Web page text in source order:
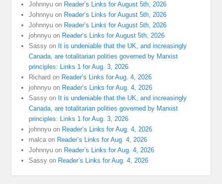
Johnnyu on Reader’s Links for August 5th, 2026
Johnnyu on Reader’s Links for August 5th, 2026
Johnnyu on Reader’s Links for August 5th, 2026
johnnyu on Reader’s Links for August 5th, 2026
Sassy on It is undeniable that the UK, and increasingly
Canada, are totalitarian polities governed by Marxist
principles: Links 1 for Aug. 3, 2026
Richard on Reader’s Links for Aug. 4, 2026
johnnyu on Reader’s Links for Aug. 4, 2026
Sassy on It is undeniable that the UK, and increasingly
Canada, are totalitarian polities governed by Marxist
principles: Links 1 for Aug. 3, 2026
johnnyu on Reader’s Links for Aug. 4, 2026
malca on Reader’s Links for Aug. 4, 2026
Johnnyu on Reader’s Links for Aug. 4, 2026
Sassy on Reader’s Links for Aug. 4, 2026